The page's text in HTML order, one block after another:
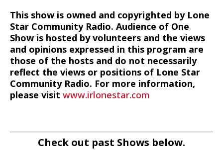
This show is owned and copyrighted by Lone
Star Community Radio. Audience of One
Show is hosted by volunteers and the views
and opinions expressed in this program are
those of the hosts and do not necessarily
reflect the views or positions of Lone Star
Community Radio. For more information,
please visit www.irlonestar.com
Check out past Shows below.